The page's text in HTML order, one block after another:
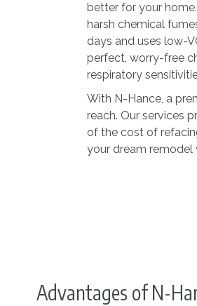
better for your
harsh chemical
days and uses low-
perfect, worry-free
respiratory
With N-Hance, a
reach. Our services
of the cost of
your dream remodel
Advantages of N-